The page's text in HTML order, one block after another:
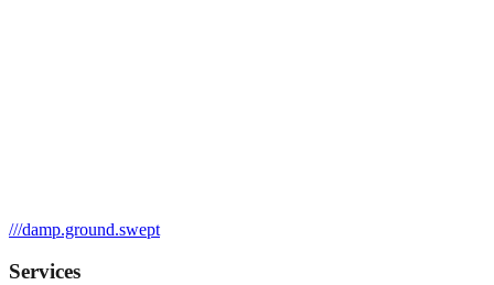
///damp.ground.swept
Services